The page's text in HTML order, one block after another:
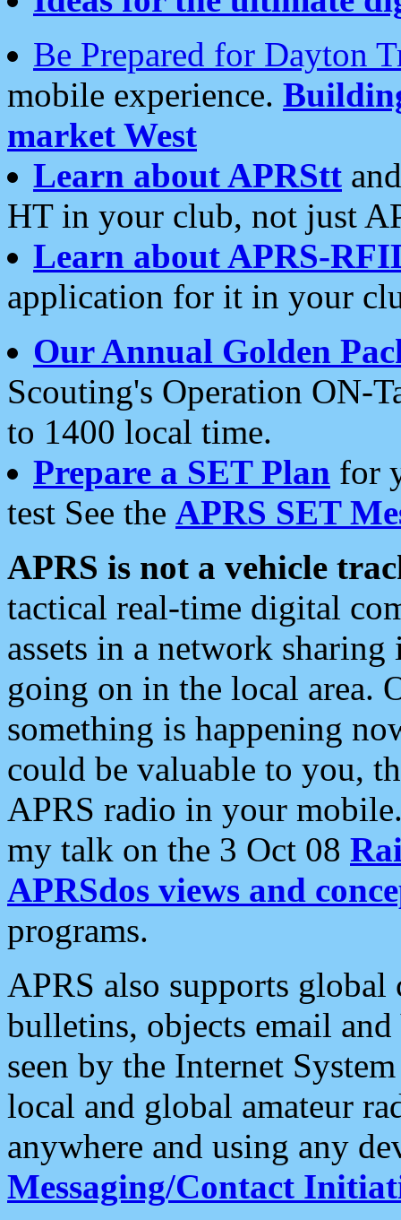
Be Prepared for Dayton
mobile experience.
market West
Learn about APRStt
HT in your club, not just
Learn about APRS-
application for it in your
Our Annual Golden
Scouting's Operation ON-
to 1400 local time.
Prepare a SET Plan for
test See the APRS SET
APRS is not a vehicle
tactical real-time digital
assets in a network
going on in the local area.
something is happening
could be valuable to you,
APRS radio in your
my talk on the 3 Oct 08
APRSdos views and
programs.
APRS also supports
bulletins, objects email and
seen by the Internet
local and global amateur
anywhere and using any
Messaging/Contact